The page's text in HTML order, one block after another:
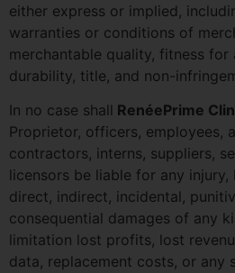
either express or implied,
warranties or conditions of
merchantable quality, fitness
durability, title, and non-
In no case shall RenéePrime
Proprietor, officers, employees,
contractors, interns, suppliers,
licensors be liable for any injury,
direct, indirect, incidental,
consequential damages of any
limitation lost profits, lost
data, replacement costs, or any